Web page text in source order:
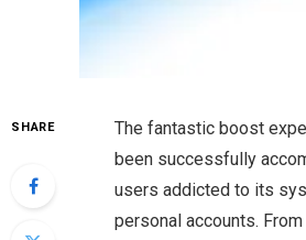
SHARE
The fantastic boost
been successfully
users addicted to its
personal accounts.